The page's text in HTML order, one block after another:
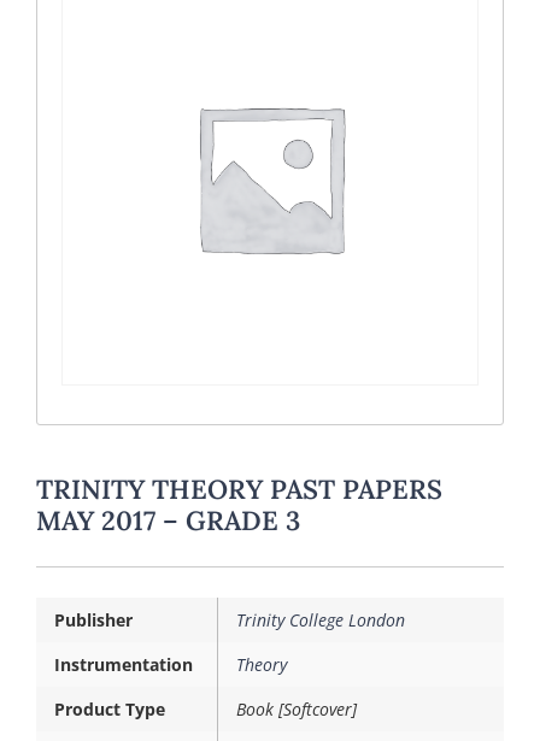
TRINITY THEORY PAST PAPERS
MAY 2017 – GRADE 3
Publisher
Trinity College London
Instrumentation
Theory
Product Type
Book [Softcover]